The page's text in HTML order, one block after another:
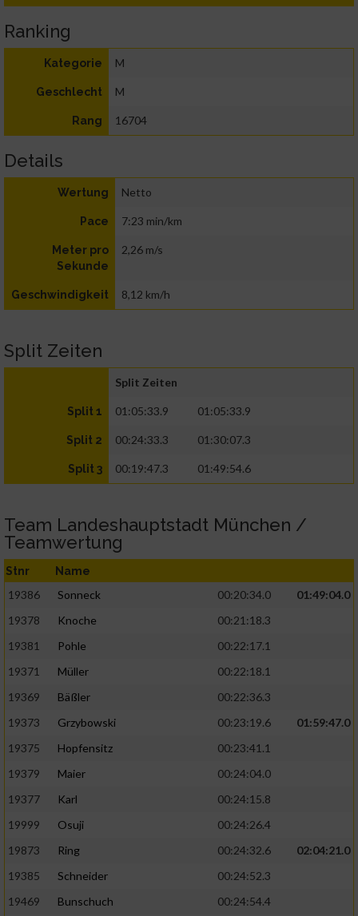
Ranking
Kategorie M
Geschlecht M
Rang 16704
Details
Wertung Netto
Pace 7:23 min/km
Meter pro
Sekunde
2,26 m/s
Geschwindigkeit 8,12 km/h
Split Zeiten
Split Zeiten
Split 1 01:05:33.9 01:05:33.9
Split 2 00:24:33.3 01:30:07.3
Split 3 00:19:47.3 01:49:54.6
Team Landeshauptstadt München /
Teamwertung
Stnr Name
19386 Sonneck 00:20:34.0
01:49:04.0
19378
Knoche
00:21:18.3
19381
Pohle
00:22:17.1
19371
Müller
00:22:18.1
19369
Bäßler
00:22:36.3
19373
Grzybowski 00:23:19.6
01:59:47.0
19375
Hopfensitz
00:23:41.1
19379
Maier
00:24:04.0
19377
Karl
00:24:15.8
19999
Osuji
00:24:26.4
19873
Ring 00:24:32.6
02:04:21.0
19385
Schneider
00:24:52.3
19469
Bunschuch
00:24:54.4